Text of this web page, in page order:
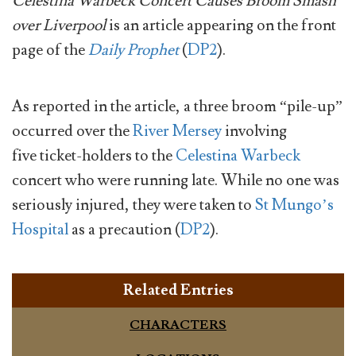
over Liverpoolis an article appearing on the front
page of theDaily Prophet(DP2).
As reported in the article, a three broom “pile-up”
occurred over theRiver Merseyinvolving
five ticket-holders to theCelestina Warbeck
concert who were running late. While no one was
seriously injured, they were taken toSt Mungo’s
Hospitalas a precaution (DP2).
Related Entries
CHARACTERS